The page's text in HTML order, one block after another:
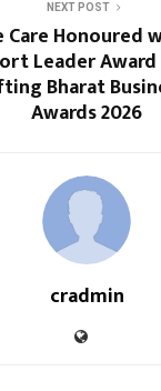
NEXT POST
Care Honoured
Leader
Bharat
Awards 2026
cradmin